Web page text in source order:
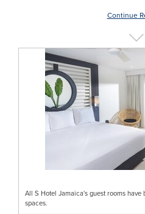
Continue
All S Hotel Jamaica's guest rooms
spaces.